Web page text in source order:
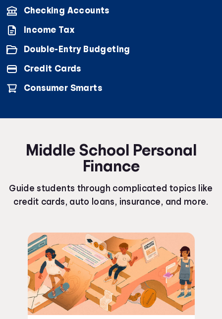
Checking Accounts
Income Tax
Double-Entry Budgeting
Credit Cards
Consumer Smarts
Middle School Personal
Finance
Guide students through complicated topics like
credit cards, auto loans, insurance, and more.